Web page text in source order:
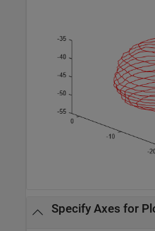
Specify Axes for